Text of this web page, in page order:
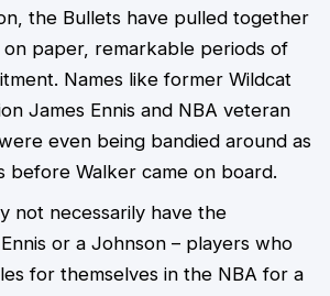
the Bullets have pulled together
paper, remarkable periods of
Names like former Wildcat
James Ennis and NBA veteran
even being bandied around as
before Walker came on board.
not necessarily have the
or a Johnson – players who
for themselves in the NBA for a